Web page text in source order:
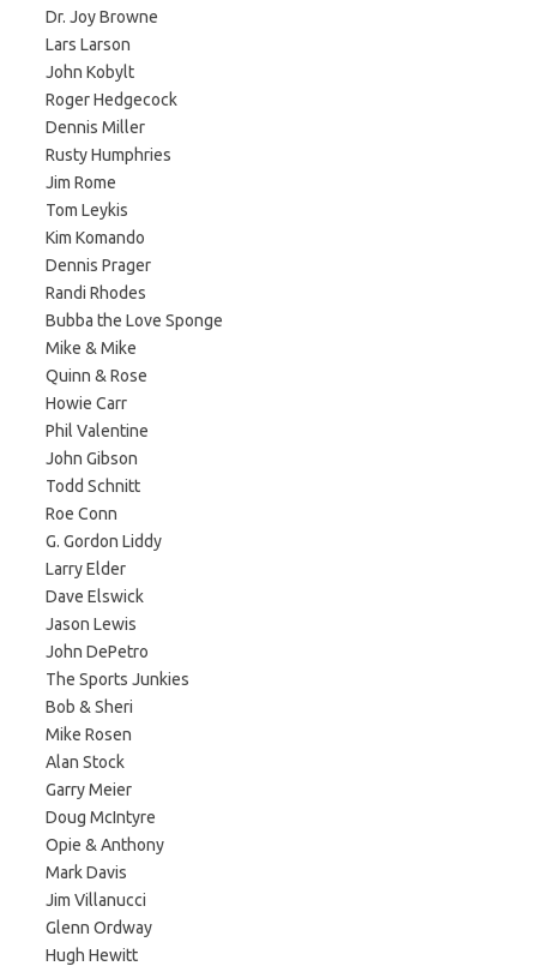
Dr. Joy Browne
Lars Larson
John Kobylt
Roger Hedgecock
Dennis Miller
Rusty Humphries
Jim Rome
Tom Leykis
Kim Komando
Dennis Prager
Randi Rhodes
Bubba the Love Sponge
Mike & Mike
Quinn & Rose
Howie Carr
Phil Valentine
John Gibson
Todd Schnitt
Roe Conn
G. Gordon Liddy
Larry Elder
Dave Elswick
Jason Lewis
John DePetro
The Sports Junkies
Bob & Sheri
Mike Rosen
Alan Stock
Garry Meier
Doug McIntyre
Opie & Anthony
Mark Davis
Jim Villanucci
Glenn Ordway
Hugh Hewitt